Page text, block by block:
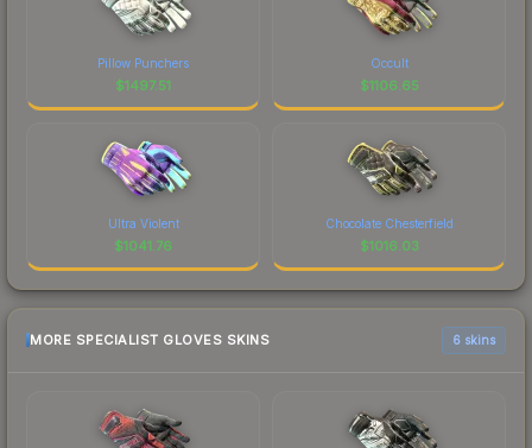
Pillow Punchers
$1497.51
Occult
$1106.65
Ultra Violent
$1041.76
Chocolate Chesterfield
$1016.03
MORE SPECIALIST GLOVES SKINS 6 skins